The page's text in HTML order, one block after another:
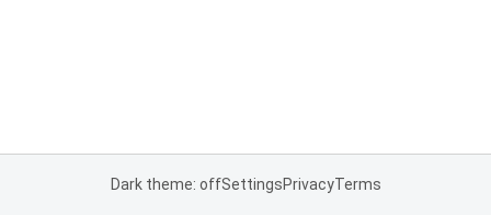
Dark theme: offSettingsPrivacyTerms